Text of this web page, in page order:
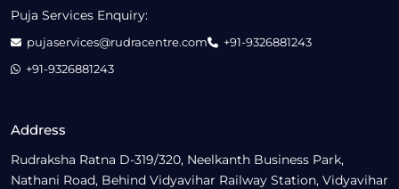
Address
Rudraksha Ratna D-319/320, Neelkanth Business Park,
Nathani Road, Behind Vidyavihar Railway Station, Vidyavihar
Puja Services Enquiry:
pujaservices@rudracentre.com
+91-9326881243
+91-9326881243